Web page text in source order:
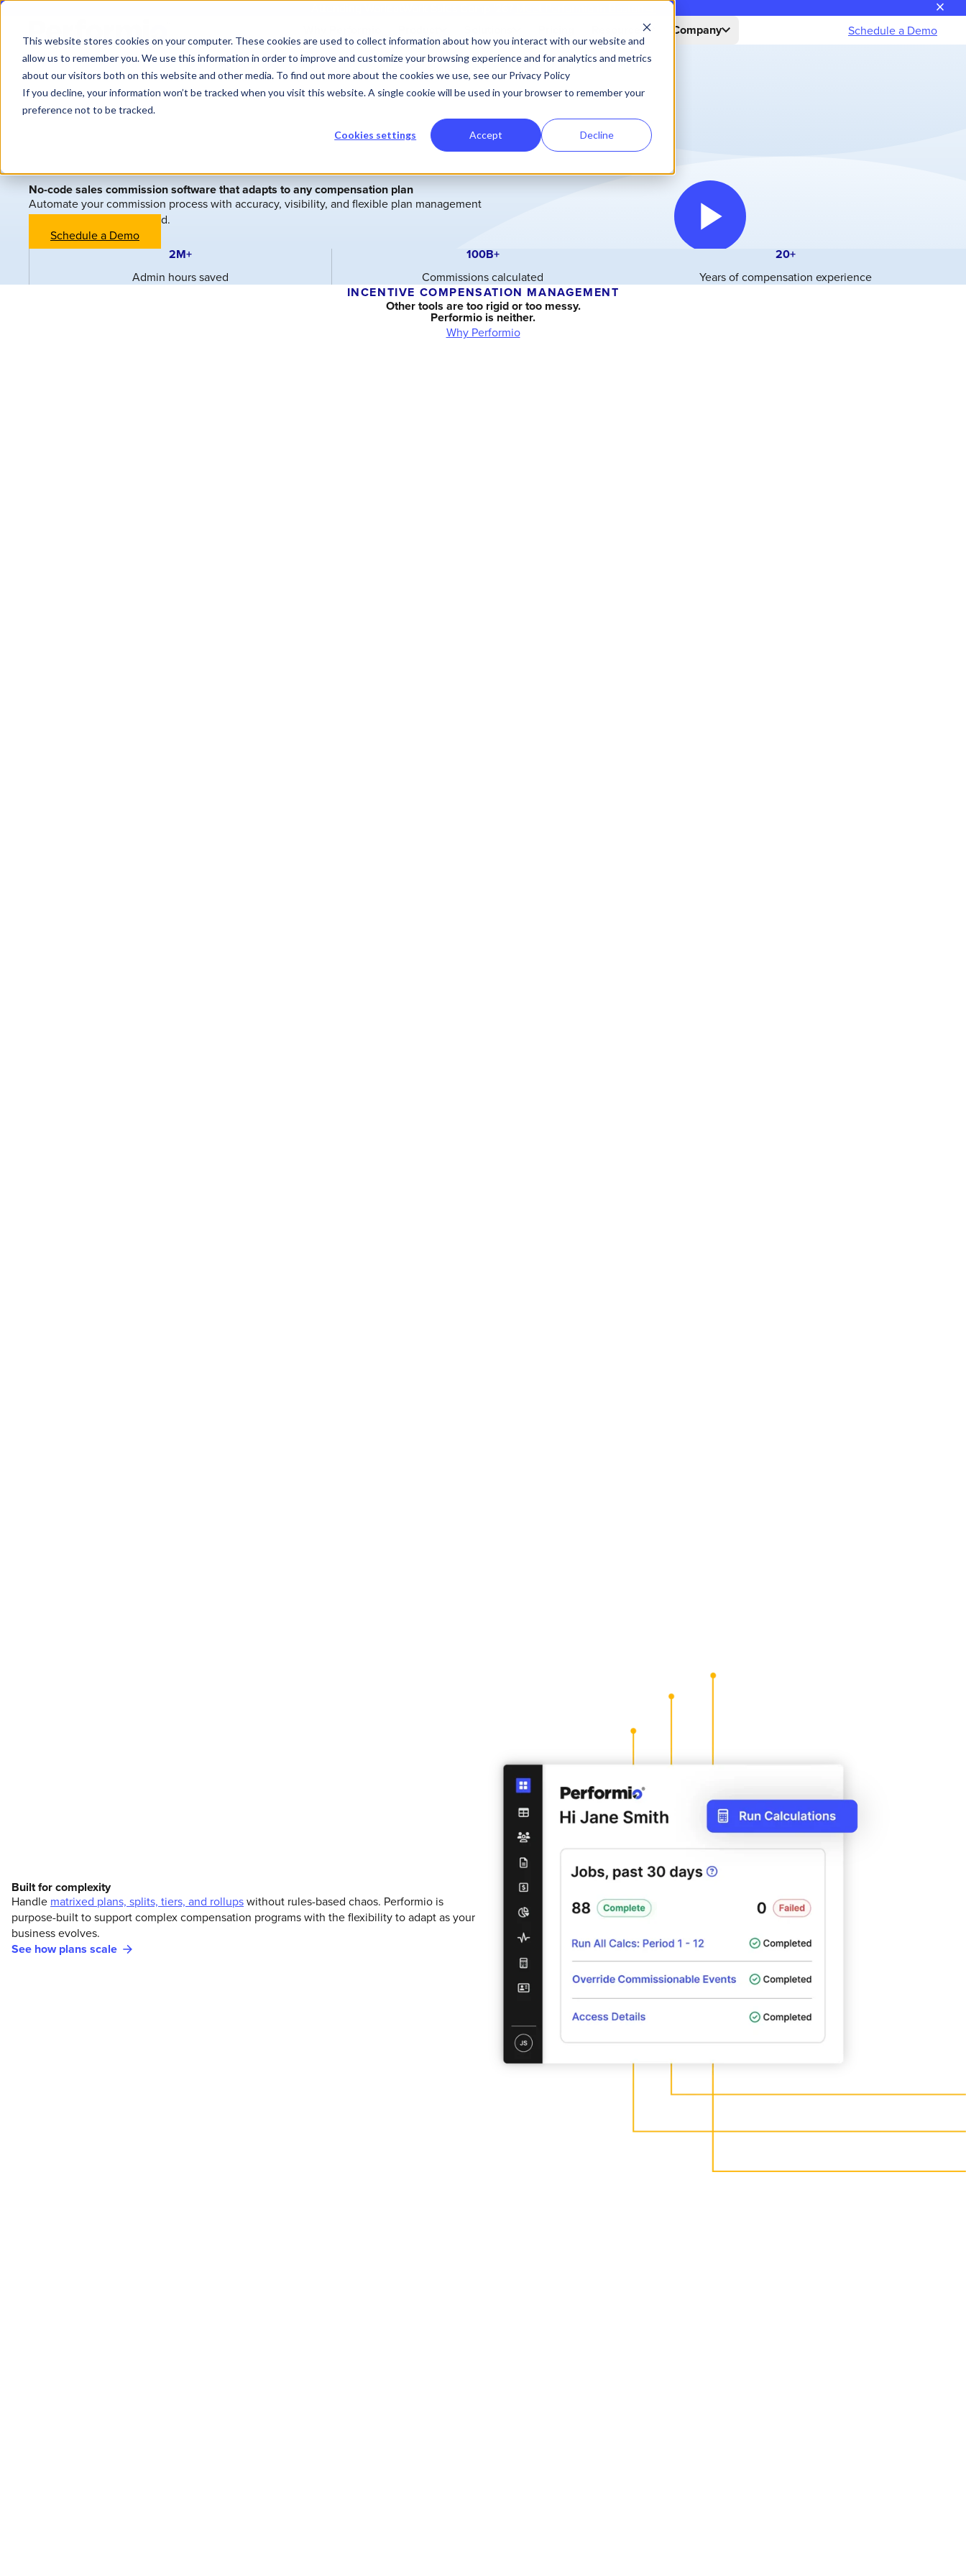
This website stores cookies on your computer. These cookies are used to collect information about how you interact with our website and
allow us to remember you. We use this information in order to improve and customize your browsing experience and for analytics and metrics
about our visitors both on this website and other media. To find out more about the cookies we use, see our Privacy Policy
If you decline, your information won’t be tracked when you visit this website. A single cookie will be used in your browser to remember your
preference not to be tracked.
Cookies settings Accept Decline
close
Resources Company Schedule a Demo
No-code sales commission software that adapts to any compensation plan
Automate your commission process with accuracy, visibility, and flexible plan management
—no IT or formulas required.
Schedule a Demo
2M+
Admin hours saved
100B+
Commissions calculated
20+
Years of compensation experience
INCENTIVE COMPENSATION MANAGEMENT
Other tools are too rigid or too messy.
Performio is neither.
Why Performio
Built for complexity
Handle matrixed plans, splits, tiers, and rollupswithout rules-based chaos. Performio is
purpose-built to support complex compensation programs with the flexibility to adapt as your
business evolves.
See how plans scale